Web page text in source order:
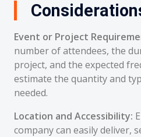
Event or Project
number of attendees, the
project, and the expected
estimate the quantity and
needed.
Location and Accessibility:
company can easily deliver,